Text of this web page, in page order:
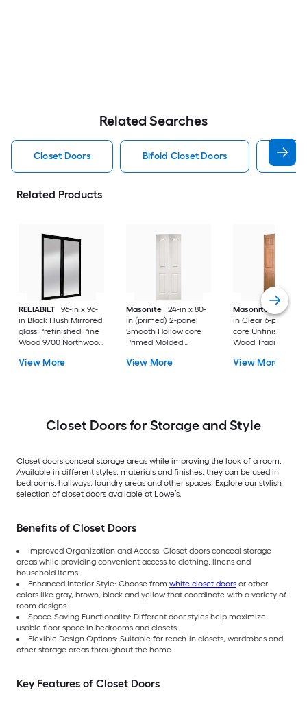
Related Searches
Closet Doors Bifold Closet Doors
Related Products
RELIABILT
96-in x 96-
in Black Flush Mirrored
glass Prefinished Pine
Wood 9700 Northwood
Hardware Included )
View More
Masonite
24-in x 80-
in (primed) 2-panel
Smooth Hollow core
Primed Molded
Bifold Closet Door (
View More
Masonite
30-in x
in Clear 6-panel
core Unfinished
Wood Traditional
Hardware Included
View More
Closet Doors for Storage and Style
Closet doors conceal storage areas while improving the look of a room.
Available in different styles, materials and finishes, they can be used in
bedrooms, hallways, laundry areas and other spaces. Explore our stylish
selection of closet doors available at Lowe’s.
Benefits of Closet Doors
Improved Organization and Access: Closet doors conceal storage
areas while providing convenient access to clothing, linens and
household items.
Enhanced Interior Style: Choose from white closet doors or other
colors like gray, brown, black and yellow that coordinate with a variety of
room designs.
Space-Saving Functionality: Different door styles help maximize
usable floor space in bedrooms and closets.
Flexible Design Options: Suitable for reach-in closets, wardrobes and
other storage areas throughout the home.
Key Features of Closet Doors